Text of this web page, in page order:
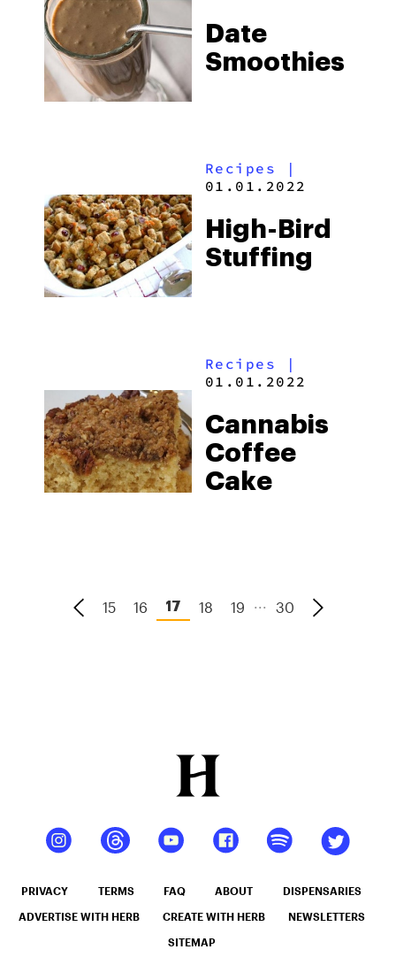
Date
Smoothies
Recipes |
01.01.2022
High-Bird
Stuffing
Recipes |
01.01.2022
Cannabis
Coffee
Cake
15 16 17 18 19 ... 30
PRIVACY TERMS FAQ ABOUT DISPENSARIES
ADVERTISE WITH HERB CREATE WITH HERB NEWSLETTERS
SITEMAP